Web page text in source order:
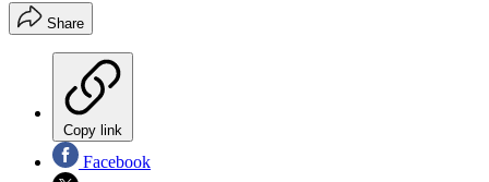
Share
Copy link
Facebook